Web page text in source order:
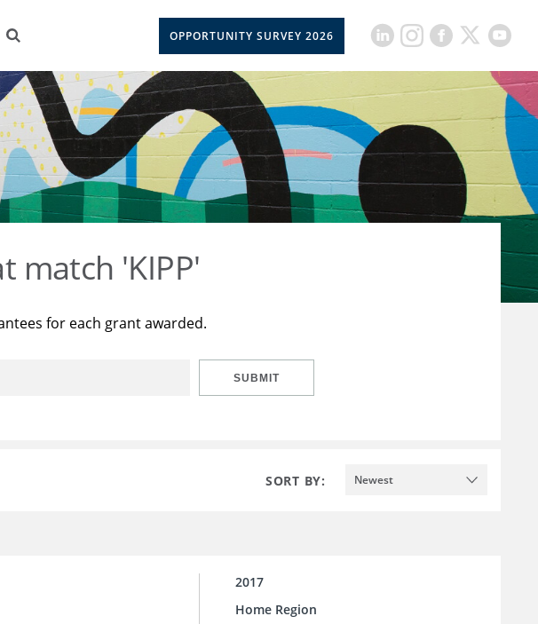
OPPORTUNITY SURVEY 2026
match 'KIPP'
for each grant awarded.
SUBMIT
SORT BY: Newest
2017
Home Region